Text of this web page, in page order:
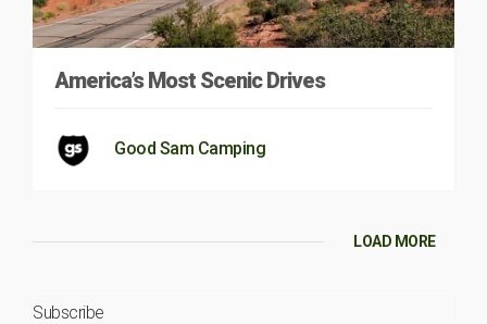
America’s Most Scenic Drives
Good Sam Camping
LOAD MORE
Subscribe